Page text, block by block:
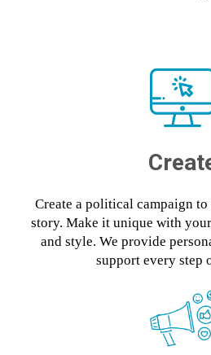
Create a political campaign
story. Make it unique with
and style. We provide
support every step